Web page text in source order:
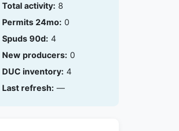
Total activity: 8
Permits 24mo: 0
Spuds 90d: 4
New producers: 0
DUC inventory: 4
Last refresh: —